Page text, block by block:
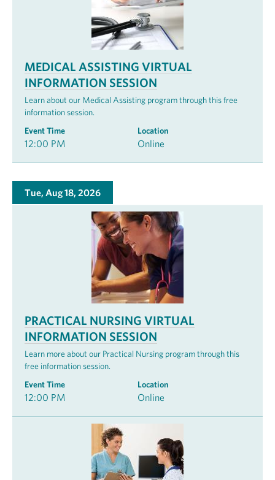
MEDICAL ASSISTING VIRTUAL
INFORMATION SESSION
Learn about our Medical Assisting program through this free
information session.
Event Time
12:00 PM
Location
Online
Tue, Aug 18, 2026
PRACTICAL NURSING VIRTUAL
INFORMATION SESSION
Learn more about our Practical Nursing program through this
free information session.
Event Time
12:00 PM
Location
Online